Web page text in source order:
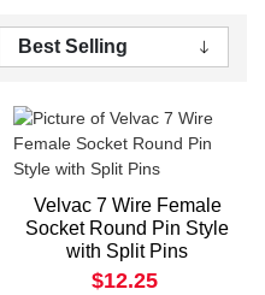
Velvac 7 Wire Female
Socket Round Pin Style
with Split Pins
$12.25